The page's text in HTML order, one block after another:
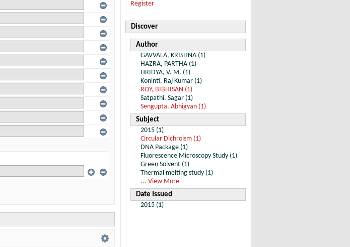
Register
Discover
Author
GAVVALA, KRISHNA (1)
HAZRA, PARTHA (1)
HRIDYA, V. M. (1)
Koninti, Raj Kumar (1)
ROY, BIBHISAN (1)
Satpathi, Sagar (1)
Sengupta, Abhigyan (1)
Subject
2015 (1)
Circular Dichroism (1)
DNA Package (1)
Fluorescence Microscopy Study (1)
Green Solvent (1)
Thermal melting study (1)
... View More
Date Issued
2015 (1)